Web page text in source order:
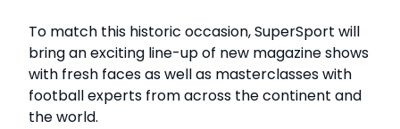
To match this historic occasion, SuperSport will
bring an exciting line-up of new magazine shows
with fresh faces as well as masterclasses with
football experts from across the continent and
the world.